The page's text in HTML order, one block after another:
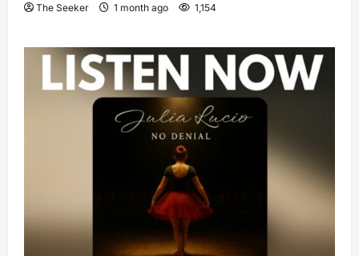
The Seeker 1 month ago 1,154